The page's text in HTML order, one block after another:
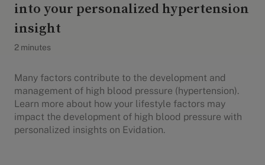
into your personalized hypertension
insight
2 minutes
Many factors contribute to the development and
management of high blood pressure (hypertension).
Learn more about how your lifestyle factors may
impact the development of high blood pressure with
personalized insights on Evidation.